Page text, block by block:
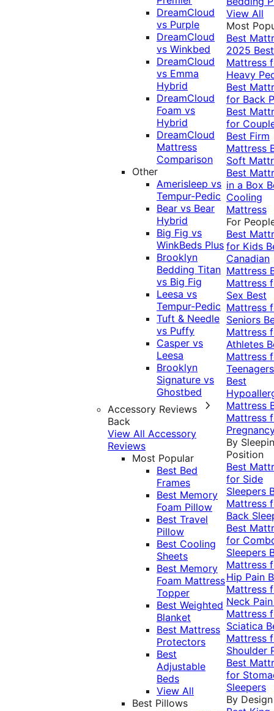
DreamCloud
vs Purple
DreamCloud
vs Winkbed
DreamCloud
vs Emma
Hybrid
DreamCloud
Foam vs
Hybrid
DreamCloud
Mattress
Comparison
Other
Amerisleep vs
Tempur-Pedic
Bear vs Bear
Hybrid
Big Fig vs
WinkBeds Plus
Brooklyn
Bedding Titan
vs Big Fig
Leesa vs
Tempur-Pedic
Tuft & Needle
vs Puffy
Casper vs
Leesa
Brooklyn
Signature vs
Ghostbed
Accessory Reviews
Back
View All Accessory
Reviews
Most Popular
Best Bed
Frames
Best Memory
Foam Pillow
Best Travel
Pillow
Best Cooling
Sheets
Best Memory
Foam Mattress
Topper
Best Weighted
Blanket
Best Mattress
Protectors
Best
Adjustable
Beds
View All
Best Pillows
View All
Most
Best
2025 Best
Mattress
Heavy
Best
for Back
Best
for
Best Firm
Mattress
Soft
Best
in a Box
Cooling
Mattress
For
Best
for Kids
Canadian
Mattress
Mattress
Sex Best
Mattress
Seniors
Mattress
Athletes
Mattress
Teenagers
Best
Mattress
Mattress
By
Position
Best
for Side
Sleepers
Mattress
Back
Best
for
Sleepers
Mattress
Hip Pain
Mattress
Neck
Mattress
Sciatica
Mattress
Shoulder
Best
for
Sleepers
By Design